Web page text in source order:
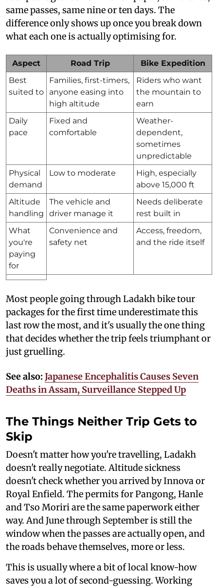
same passes, same nine or ten days. The
difference only shows up once you break down
what each one is actually optimising for.
Aspect Road Trip
Bike Expedition
Best
suited to
Families, first-timers,
anyone easing into
high altitude
Riders who want
the mountain to
earn
Daily
pace
Fixed and
comfortable
Weather-
dependent,
sometimes
unpredictable
Physical
demand
Low to moderate
High, especially
above 15,000 ft
Altitude
handling
The vehicle and
driver manage it
Needs deliberate
rest built in
What
you're
paying
for
Convenience and
safety net
Access, freedom,
and the ride itself
Most people going through Ladakh bike tour
packages for the first time underestimate this
last row the most, and it's usually the one thing
that decides whether the trip feels triumphant or
just gruelling.
See also: Japanese Encephalitis Causes Seven
Deaths in Assam, Surveillance Stepped Up
The Things Neither Trip Gets to
Skip
Doesn't matter how you're travelling, Ladakh
doesn't really negotiate. Altitude sickness
doesn't check whether you arrived by Innova or
Royal Enfield. The permits for Pangong, Hanle
and Tso Moriri are the same paperwork either
way. And June through September is still the
window when the passes are actually open, and
the roads behave themselves, more or less.
This is usually where a bit of local know-how
saves you a lot of second-guessing. Working